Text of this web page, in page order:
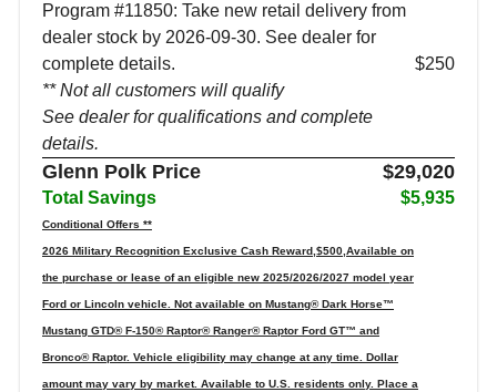
Program #11850: Take new retail delivery from
dealer stock by 2026-09-30. See dealer for
complete details.
** Not all customers will qualify
See dealer for qualifications and complete
details.
$250
Glenn Polk Price $29,020
Total Savings $5,935
Conditional Offers **
2026 Military Recognition Exclusive Cash Reward,$500,Available on
the purchase or lease of an eligible new 2025/2026/2027 model year
Ford or Lincoln vehicle. Not available on Mustang® Dark Horse™
Mustang GTD® F-150® Raptor® Ranger® Raptor Ford GT™ and
Bronco® Raptor. Vehicle eligibility may change at any time. Dollar
amount may vary by market. Available to U.S. residents only. Place a